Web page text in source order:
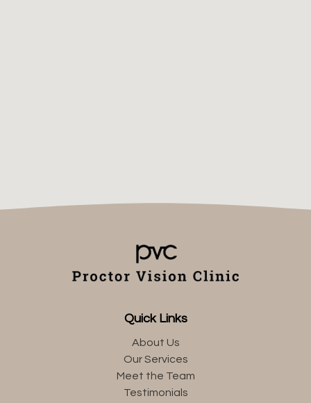
Quick Links
About Us
Our Services
Meet the Team
Testimonials